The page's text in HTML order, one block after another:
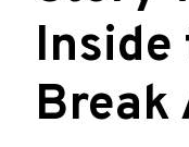
Inside
Break